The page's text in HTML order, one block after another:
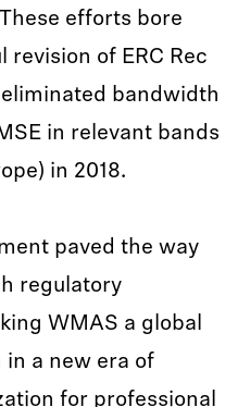
efforts bore
of ERC Rec
bandwidth
in relevant bands
in 2018.
paved the way
regulatory
WMAS a global
in a new era of
for professional